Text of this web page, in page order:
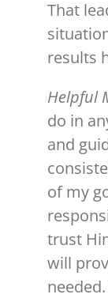
That
results
Helpful
do in
and
of my
trust
will